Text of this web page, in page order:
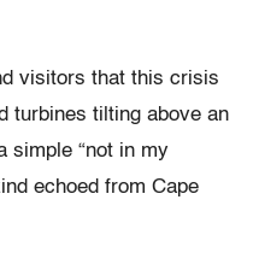
visitors that this crisis
turbines tilting above an
simple “not in my
echoed from Cape